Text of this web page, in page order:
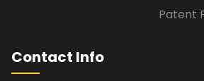
Patent
Contact Info